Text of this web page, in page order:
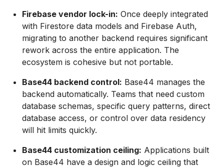
Firebase vendor lock-in: Once deeply integrated
with Firestore data models and Firebase Auth,
migrating to another backend requires significant
rework across the entire application. The
ecosystem is cohesive but not portable.
Base44 backend control: Base44 manages the
backend automatically. Teams that need custom
database schemas, specific query patterns, direct
database access, or control over data residency
will hit limits quickly.
Base44 customization ceiling: Applications built
on Base44 have a design and logic ceiling that